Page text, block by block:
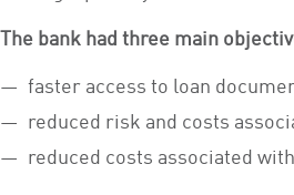
The bank had three main
faster access to loan
reduced risk and costs
reduced costs associated